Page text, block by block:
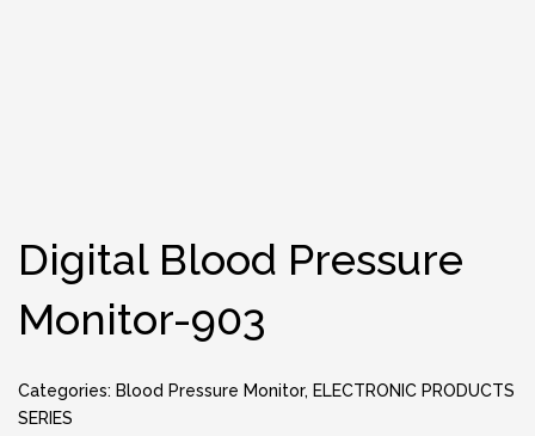
Digital Blood Pressure
Monitor-903
Categories: Blood Pressure Monitor, ELECTRONIC PRODUCTS
SERIES